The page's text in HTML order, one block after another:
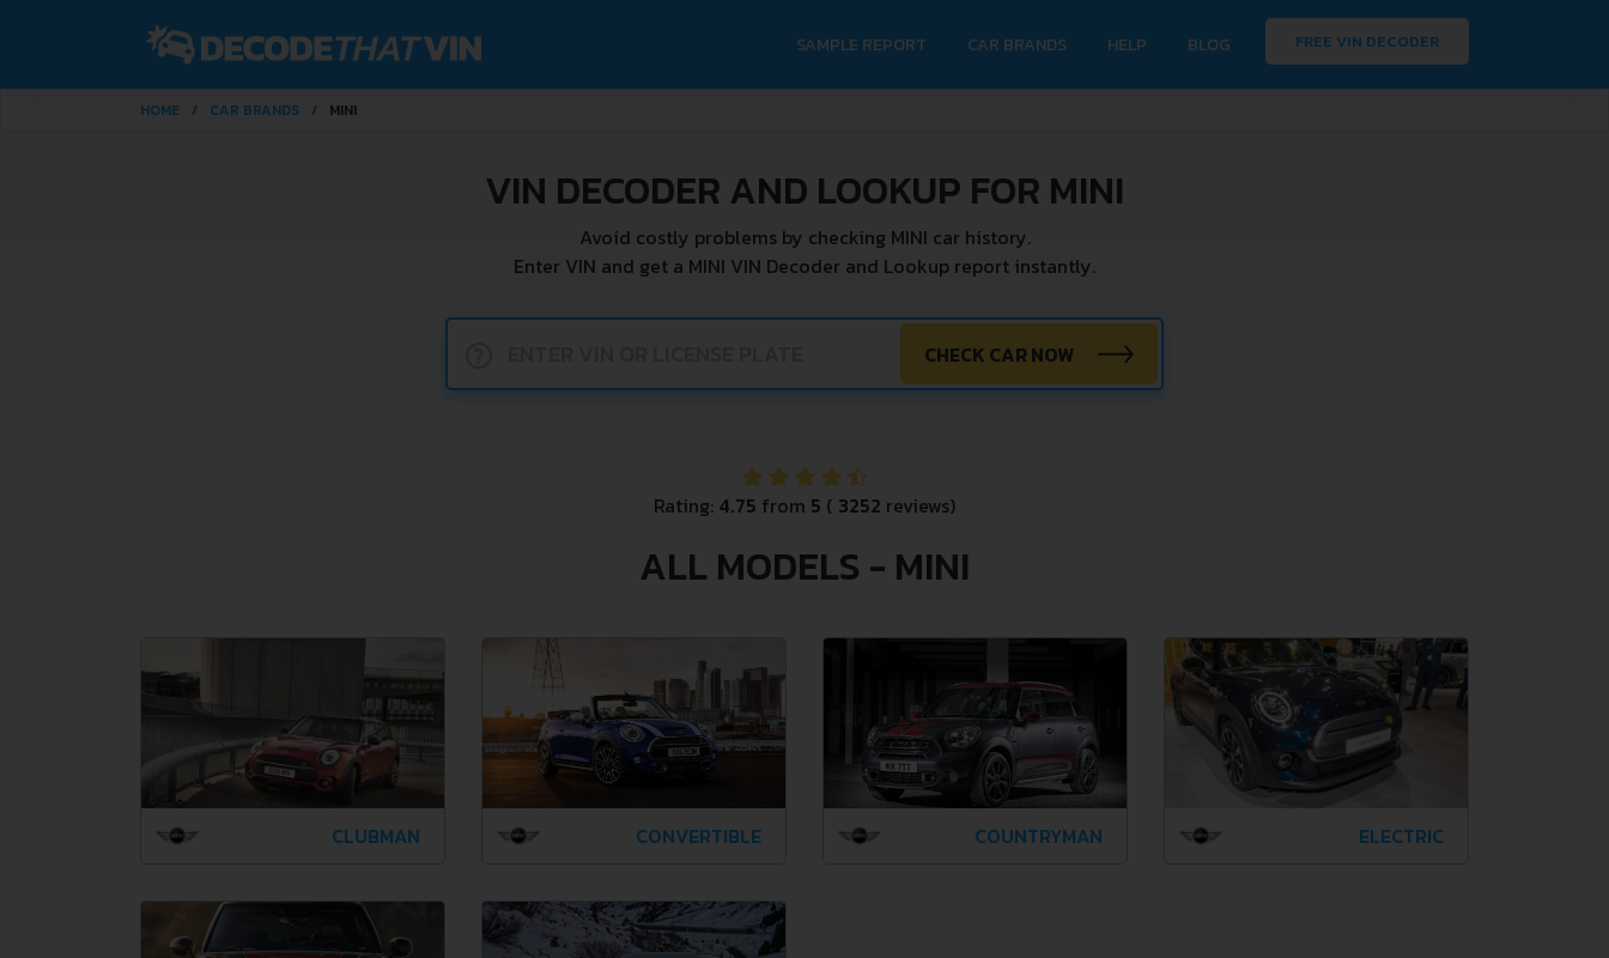
SAMPLE REPORT CAR BRANDS HELP BLOG FREE VIN DECODER
HOME CAR BRANDS MINI
VIN DECODER AND LOOKUP FOR MINI
Avoid costly problems by checking MINI car history.
Enter VIN and get a MINI VIN Decoder and Lookup report instantly.
CHECK CAR NOW
Rating: 4.75 from 5 ( 3252 reviews)
ALL MODELS - MINI
CLUBMAN CONVERTIBLE COUNTRYMAN ELECTRIC